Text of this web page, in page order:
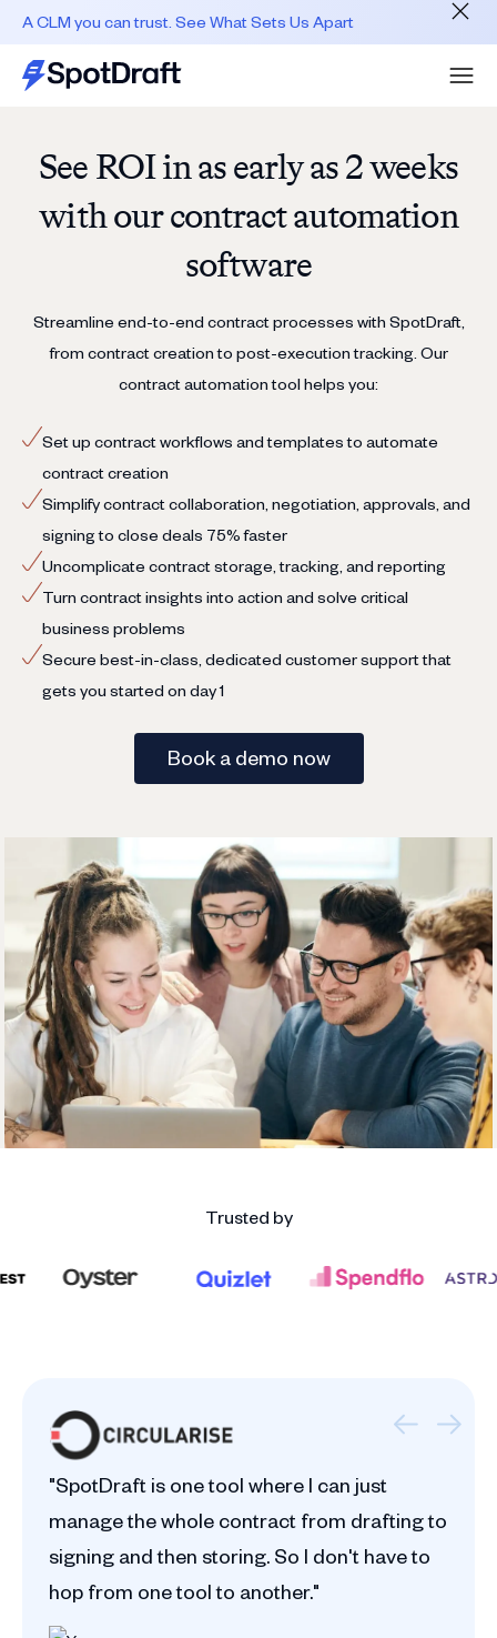
A CLM you can trust. See What Sets Us Apart
See ROI in as early as 2 weeks
with our contract automation
software
Streamline end-to-end contract processes with SpotDraft,
from contract creation to post-execution tracking. Our
contract automation tool helps you:
Set up contract workflows and templates to automate
contract creation
Simplify contract collaboration, negotiation, approvals, and
signing to close deals 75% faster
Uncomplicate contract storage, tracking, and reporting
Turn contract insights into action and solve critical
business problems
Secure best-in-class, dedicated customer support that
gets you started on day 1
Book a demo now
Trusted by
"SpotDraft is one tool where I can just
manage the whole contract from drafting to
signing and then storing. So I don't have to
hop from one tool to another."